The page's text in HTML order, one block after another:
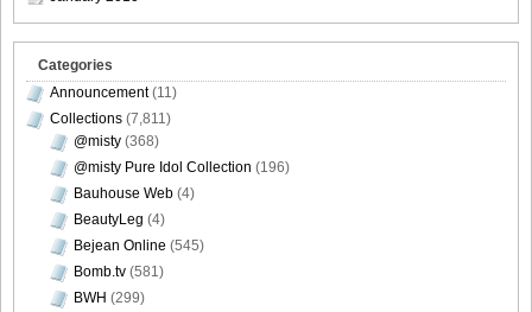
DGC9010030
DGC9010031
Categories
Announcement(11)
Collections (7,811)
@misty (368)
@misty Pure Idol Collection (196)
Bauhouse Web (4)
BeautyLeg (4)
Bejean Online (545)
Bomb.tv (581)
BWH (299)